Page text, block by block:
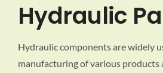
Hydraulic
Hydraulic components are widely
manufacturing of various products